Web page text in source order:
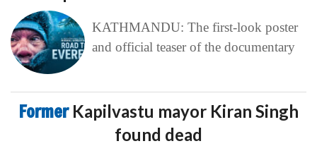
KATHMANDU: The first-look poster
and official teaser of the documentary
Former Kapilvastu mayor Kiran Singh
found dead